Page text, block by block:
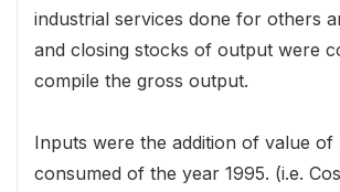
industrial services done for others
and closing stocks of output were
compile the gross output.
Inputs were the addition of value of
consumed of the year 1995. (i.e.